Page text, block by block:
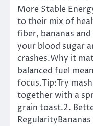
More Stable
to their mix of
fiber, bananas
your blood sugar
crashes.Why it
balanced fuel
focus.Tip:Try
together with a
grain toast.2.